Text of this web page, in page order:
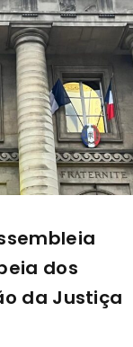
dos
da Justiça